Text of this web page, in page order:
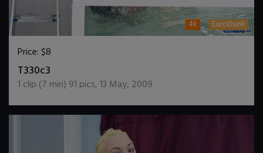
4k EuroDunk
Price:$8
T330c3
1 clip (7 min) 91 pics,13 May, 2009